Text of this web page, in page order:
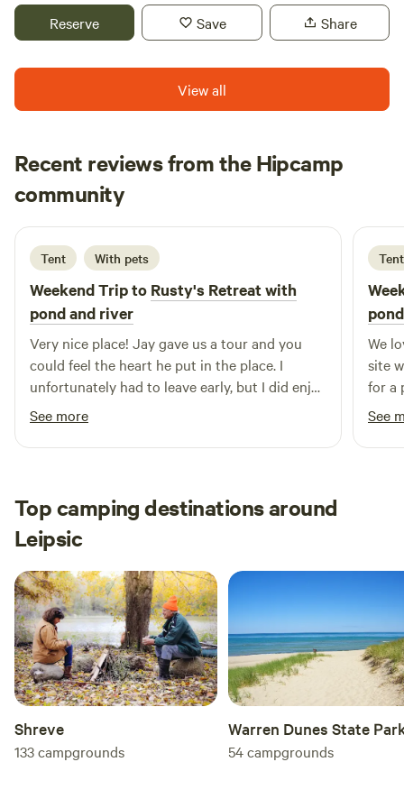
for tent camping. Special rates for pastors. Day retreats
available. Please message for more information. Farm fresh
for purchase seasonally as available.
have small stands of Bamboo and reed grass along with
many trees including White Pine, Black Walnut, Hackberry,
more!
Reserve Save Share
View all
Recent reviews from the Hipcamp
community
R Rowan
4 days ago
Tent With pets
Weekend Trip to Rusty's Retreat with
pond and river
Very nice place! Jay gave us a tour and you
could feel the heart he put in the place. I
unfortunately had to leave early, but I did enjoy
the eggs and tomatoes I picked up from him.
Definitely planning on coming back
See more
Tent
We
site
for a
tour
See
Top camping destinations around
Leipsic
Shreve
133campgrounds
Warren Dunes State
54campgrounds